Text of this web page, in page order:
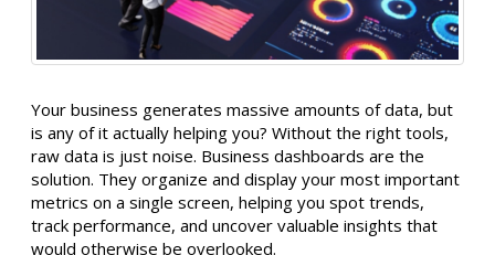
Your business generates massive amounts of data, but
is any of it actually helping you? Without the right tools,
raw data is just noise. Business dashboards are the
solution. They organize and display your most important
metrics on a single screen, helping you spot trends,
track performance, and uncover valuable insights that
would otherwise be overlooked.